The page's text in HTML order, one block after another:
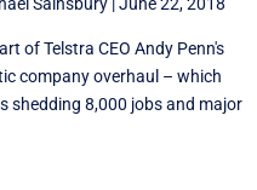
of Telstra CEO Andy Penn's
company overhaul – which
shedding 8,000 jobs and major